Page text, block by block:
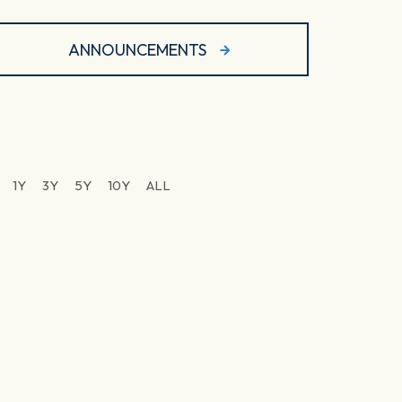
ANNOUNCEMENTS
1Y 3Y 5Y 10Y ALL